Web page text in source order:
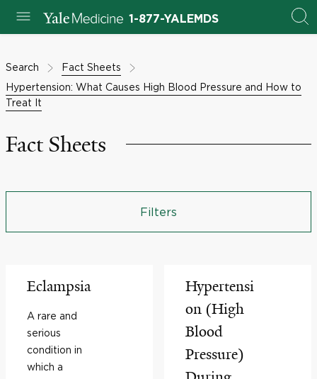
1-877-YALEMDS
Search
Fact Sheets
Hypertension: What Causes High Blood Pressure and How to
Treat It
Fact Sheets
Filters
Eclampsia
A rare and
serious
condition in
which a
Hypertensi
on (High
Blood
Pressure)